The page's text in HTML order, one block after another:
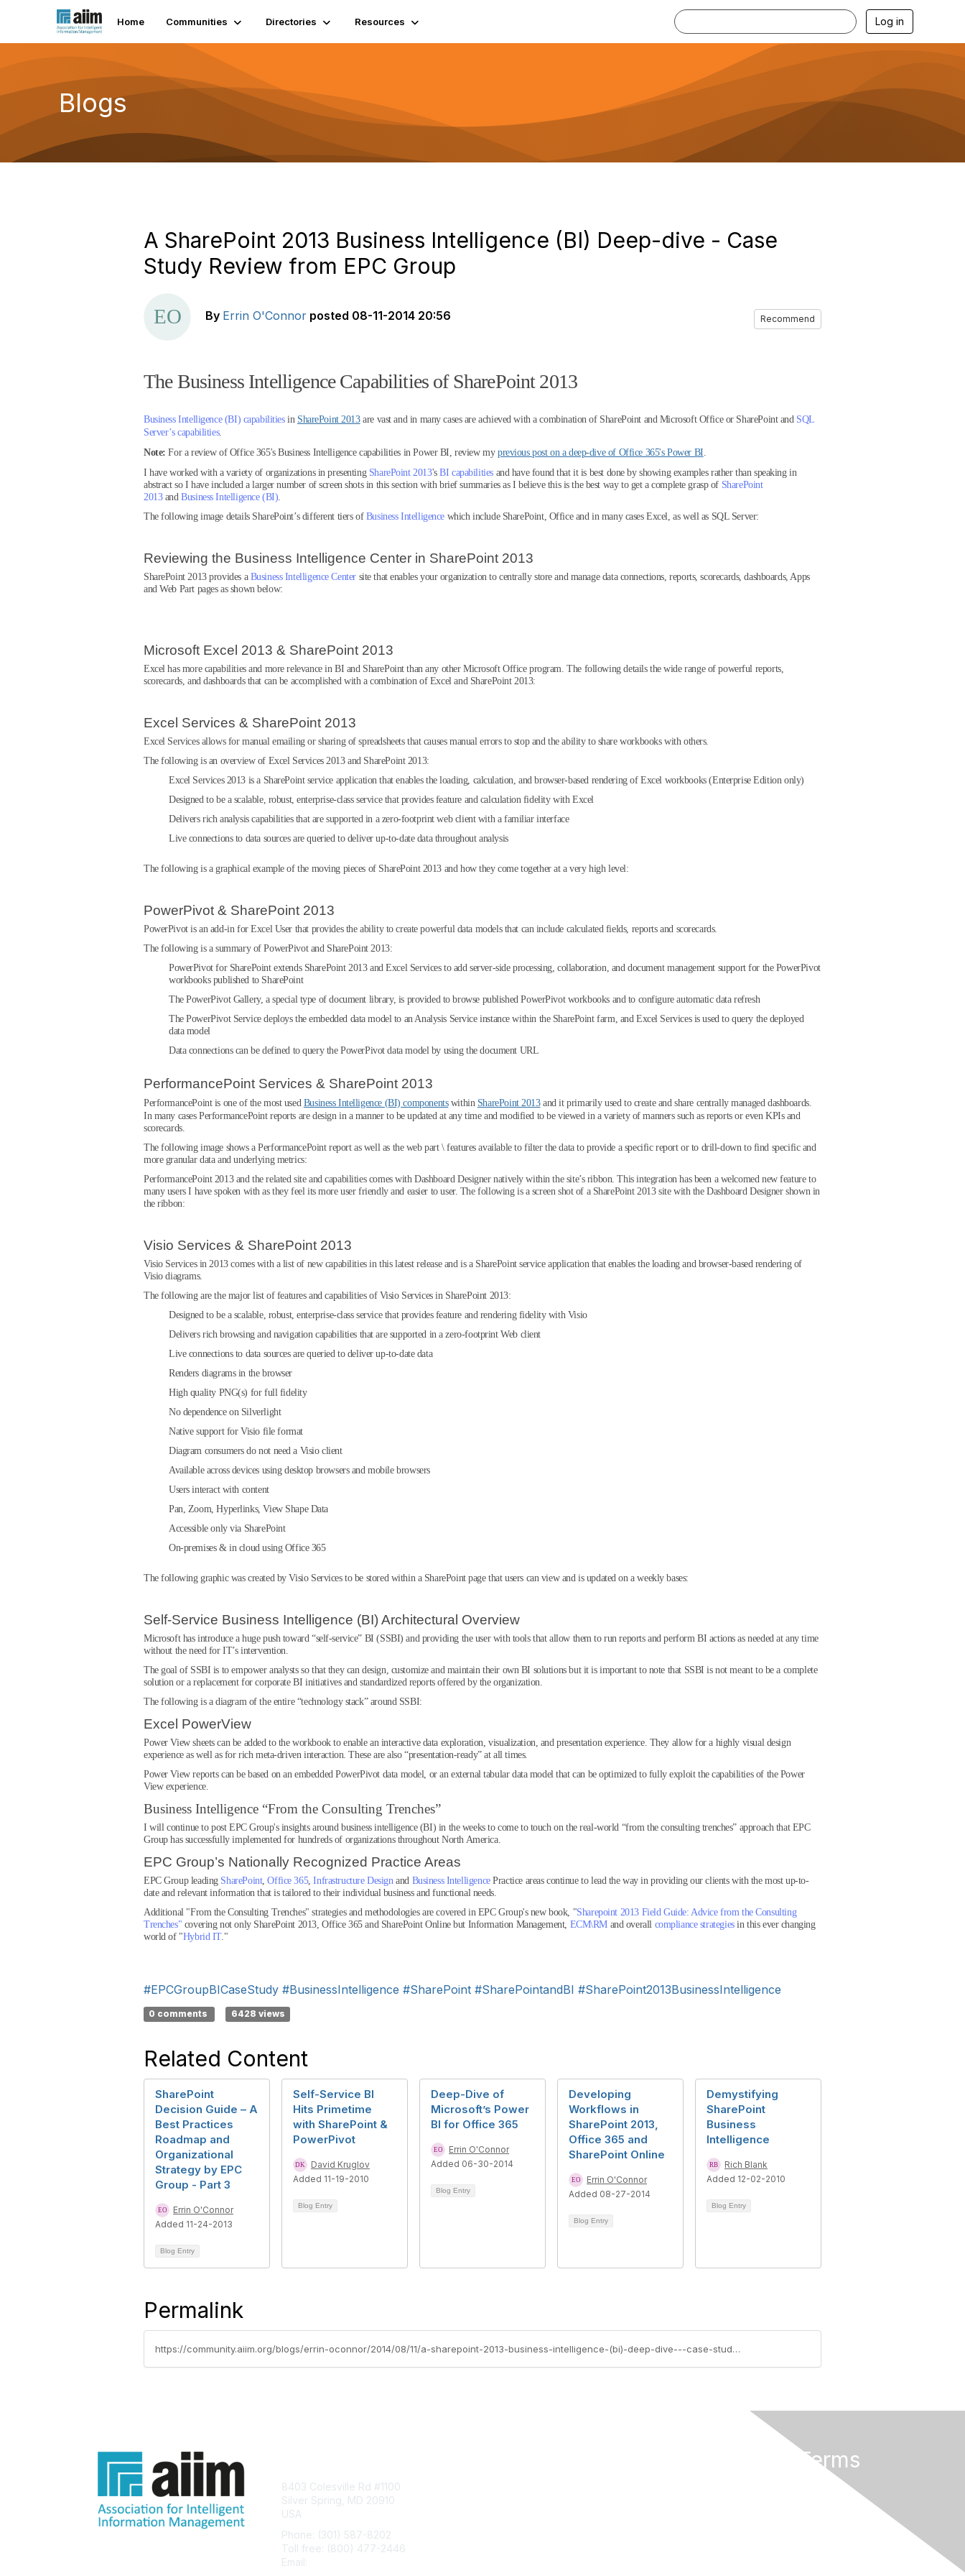
Home Communities Directories Resources Log in
Blogs
A SharePoint 2013 Business Intelligence (BI) Deep-dive - Case
Study Review from EPC Group
By Errin O'Connor posted 08-11-2014 20:56 Recommend
The Business Intelligence Capabilities of SharePoint 2013
Business Intelligence (BI) capabilitiesin SharePoint 2013are vast and in many cases are achieved with a combination of SharePoint and Microsoft Office or SharePoint and SQL
Server’s capabilities.
Note: For a review of Office 365's Business Intelligence capabilities in Power BI, review my previous post on a deep-dive of Office 365's Power BI.
I have worked with a variety of organizations in presenting SharePoint 2013'sBI capabilitiesand have found that it is best done by showing examples rather than speaking in
abstract so I have included a larger number of screen shots in this section with brief summaries as I believe this is the best way to get a complete grasp of SharePoint
2013andBusiness Intelligence (BI).
The following image details SharePoint’s different tiers of Business Intelligence which include SharePoint, Office and in many cases Excel, as well as SQL Server:
Reviewing the Business Intelligence Center in SharePoint 2013
SharePoint 2013 provides a Business Intelligence Centersite that enables your organization to centrally store and manage data connections, reports, scorecards, dashboards, Apps
and Web Part pages as shown below:
Microsoft Excel 2013 & SharePoint 2013
Excel has more capabilities and more relevance in BI and SharePoint than any other Microsoft Office program. The following details the wide range of powerful reports,
scorecards, and dashboards that can be accomplished with a combination of Excel and SharePoint 2013:
Excel Services & SharePoint 2013
Excel Services allows for manual emailing or sharing of spreadsheets that causes manual errors to stop and the ability to share workbooks with others.
The following is an overview of Excel Services 2013 and SharePoint 2013:
Excel Services 2013 is a SharePoint service application that enables the loading, calculation, and browser-based rendering of Excel workbooks (Enterprise Edition only)
Designed to be a scalable, robust, enterprise-class service that provides feature and calculation fidelity with Excel
Delivers rich analysis capabilities that are supported in a zero-footprint web client with a familiar interface
Live connections to data sources are queried to deliver up-to-date data throughout analysis
The following is a graphical example of the moving pieces of SharePoint 2013 and how they come together at a very high level:
PowerPivot & SharePoint 2013
PowerPivot is an add-in for Excel User that provides the ability to create powerful data models that can include calculated fields, reports and scorecards.
The following is a summary of PowerPivot and SharePoint 2013:
PowerPivot for SharePoint extends SharePoint 2013 and Excel Services to add server-side processing, collaboration, and document management support for the PowerPivot
workbooks published to SharePoint
The PowerPivot Gallery, a special type of document library, is provided to browse published PowerPivot workbooks and to configure automatic data refresh
The PowerPivot Service deploys the embedded data model to an Analysis Service instance within the SharePoint farm, and Excel Services is used to query the deployed
data model
Data connections can be defined to query the PowerPivot data model by using the document URL
PerformancePoint Services & SharePoint 2013
PerformancePoint is one of the most used Business Intelligence (BI) componentswithin SharePoint 2013and it primarily used to create and share centrally managed dashboards.
In many cases PerformancePoint reports are design in a manner to be updated at any time and modified to be viewed in a variety of manners such as reports or even KPIs and
scorecards.
The following image shows a PerformancePoint report as well as the web part \ features available to filter the data to provide a specific report or to drill-down to find specific and
more granular data and underlying metrics:
PerformancePoint 2013 and the related site and capabilities comes with Dashboard Designer natively within the site’s ribbon. This integration has been a welcomed new feature to
many users I have spoken with as they feel its more user friendly and easier to user. The following is a screen shot of a SharePoint 2013 site with the Dashboard Designer shown in
the ribbon:
Visio Services & SharePoint 2013
Visio Services in 2013 comes with a list of new capabilities in this latest release and is a SharePoint service application that enables the loading and browser-based rendering of
Visio diagrams.
The following are the major list of features and capabilities of Visio Services in SharePoint 2013:
Designed to be a scalable, robust, enterprise-class service that provides feature and rendering fidelity with Visio
Delivers rich browsing and navigation capabilities that are supported in a zero-footprint Web client
Live connections to data sources are queried to deliver up-to-date data
Renders diagrams in the browser
High quality PNG(s) for full fidelity
No dependence on Silverlight
Native support for Visio file format
Diagram consumers do not need a Visio client
Available across devices using desktop browsers and mobile browsers
Users interact with content
Pan, Zoom, Hyperlinks, View Shape Data
Accessible only via SharePoint
On-premises & in cloud using Office 365
The following graphic was created by Visio Services to be stored within a SharePoint page that users can view and is updated on a weekly bases:
Self-Service Business Intelligence (BI) Architectural Overview
Microsoft has introduce a huge push toward “self-service” BI (SSBI) and providing the user with tools that allow them to run reports and perform BI actions as needed at any time
without the need for IT’s intervention.
The goal of SSBI is to empower analysts so that they can design, customize and maintain their own BI solutions but it is important to note that SSBI is not meant to be a complete
solution or a replacement for corporate BI initiatives and standardized reports offered by the organization.
The following is a diagram of the entire “technology stack” around SSBI:
Excel PowerView
Power View sheets can be added to the workbook to enable an interactive data exploration, visualization, and presentation experience. They allow for a highly visual design
experience as well as for rich meta-driven interaction. These are also “presentation-ready” at all times.
Power View reports can be based on an embedded PowerPivot data model, or an external tabular data model that can be optimized to fully exploit the capabilities of the Power
View experience.
Business Intelligence “From the Consulting Trenches”
I will continue to post EPC Group's insights around business intelligence (BI) in the weeks to come to touch on the real-world “from the consulting trenches” approach that EPC
Group has successfully implemented for hundreds of organizations throughout North America.
EPC Group’s Nationally Recognized Practice Areas
EPC Group leading SharePoint,Office 365,Infrastructure Designand Business IntelligencePractice areas continue to lead the way in providing our clients with the most up-to-
date and relevant information that is tailored to their individual business and functional needs.
Additional "From the Consulting Trenches" strategies and methodologies are covered in EPC Group's new book, "Sharepoint 2013 Field Guide: Advice from the Consulting
Trenches" covering not only SharePoint 2013, Office 365 and SharePoint Online but Information Management, ECM\RMand overall compliance strategiesin this ever changing
world of "Hybrid IT."
#EPCGroupBICaseStudy #BusinessIntelligence #SharePoint #SharePointandBI #SharePoint2013BusinessIntelligence
0 comments 6428 views
Related Content
SharePoint
Decision Guide – A
Best Practices
Roadmap and
Organizational
Strategy by EPC
Group - Part 3
Errin O'Connor
Added 11-24-2013
Blog Entry
Self-Service BI
Hits Primetime
with SharePoint &
PowerPivot
David Kruglov
Added 11-19-2010
Blog Entry
Deep-Dive of
Microsoft’s Power
BI for Office 365
Errin O'Connor
Added 06-30-2014
Blog Entry
Developing
Workflows in
SharePoint 2013,
Office 365 and
SharePoint Online
Errin O'Connor
Added 08-27-2014
Blog Entry
Demystifying
SharePoint
Business
Intelligence
Rich Blank
Added 12-02-2010
Blog Entry
Permalink
https://community.aiim.org/blogs/errin-oconnor/2014/08/11/a-sharepoint-2013-business-intelligence-(bi)-deep-dive---case-study-review-from-epc-group
8403 Colesville Rd #1100
Silver Spring, MD 20910
USA
Phone: (301) 587-8202
Toll free: (800) 477-2446
Email:
Privacy & Terms